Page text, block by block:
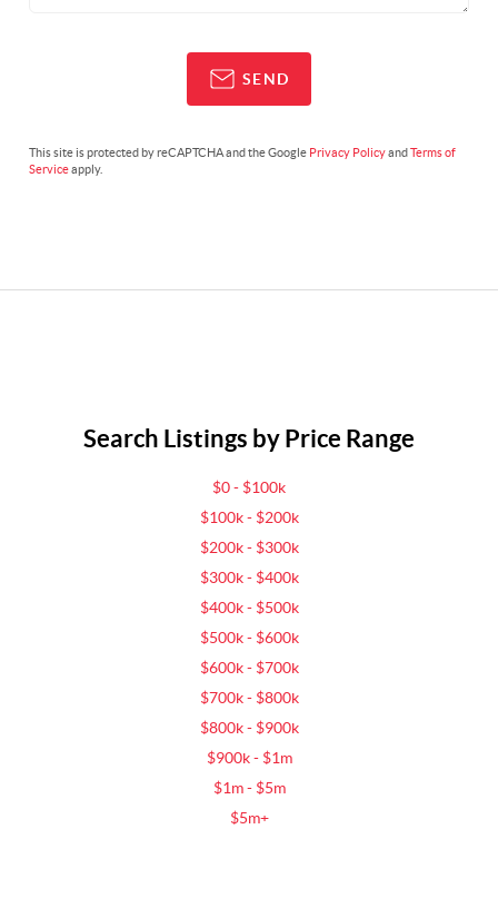
SEND
This site is protected by reCAPTCHA and the Google Privacy PolicyandTerms of
Serviceapply.
Search Listings by Price Range
$0 - $100k
$100k - $200k
$200k - $300k
$300k - $400k
$400k - $500k
$500k - $600k
$600k - $700k
$700k - $800k
$800k - $900k
$900k - $1m
$1m - $5m
$5m+